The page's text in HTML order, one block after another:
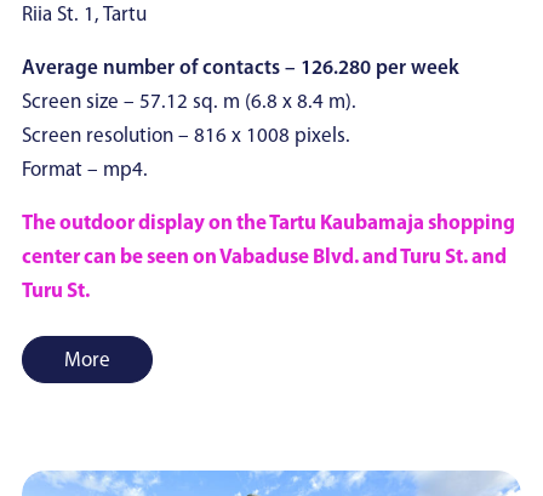
Riia St. 1, Tartu
Average number of contacts – 126.280 per week
Screen size – 57.12 sq. m (6.8 x 8.4 m).
Screen resolution – 816 x 1008 pixels.
Format – mp4.
The outdoor display on the Tartu Kaubamaja shopping
center can be seen on Vabaduse Blvd. and Turu St. and
Turu St.
More